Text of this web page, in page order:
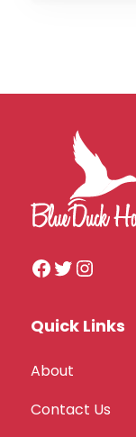
Quick Links
About
Contact Us